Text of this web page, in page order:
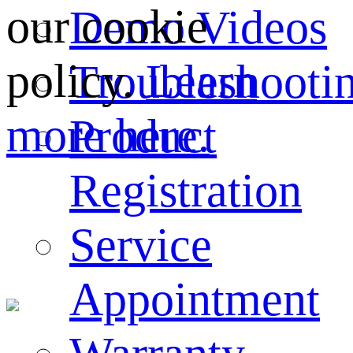
Demo Videos
Product
Registration
Service
Appointment
our cookie
policy.Learn
more here.